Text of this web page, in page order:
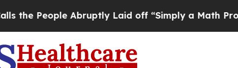
People Abruptly Laid off “Simply a Math Problem